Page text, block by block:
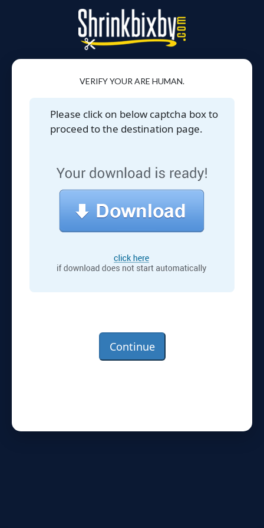
VERIFY YOUR ARE HUMAN.
Please click on below captcha box to
proceed to the destination page.
Continue